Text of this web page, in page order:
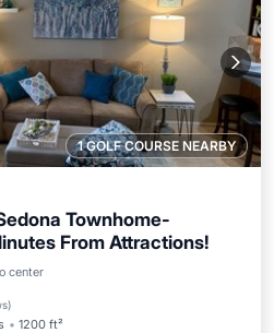
1 GOLF COURSE NEARBY
Townhome-
From Attractions!
center
)
1200 ft²
Terrace